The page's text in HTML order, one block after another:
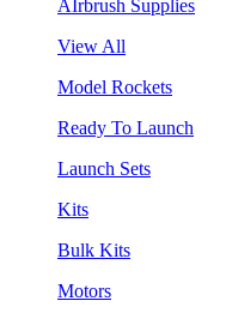
AIrbrush Supplies
View All
Model Rockets
Ready To Launch
Launch Sets
Kits
Bulk Kits
Motors